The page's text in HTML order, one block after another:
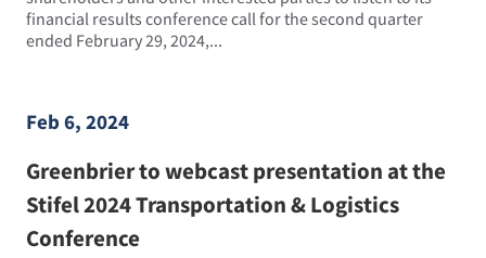
financial results conference call for the second quarter
ended February 29, 2024,...
Feb 6, 2024
Greenbrier to webcast presentation at the
Stifel 2024 Transportation & Logistics
Conference